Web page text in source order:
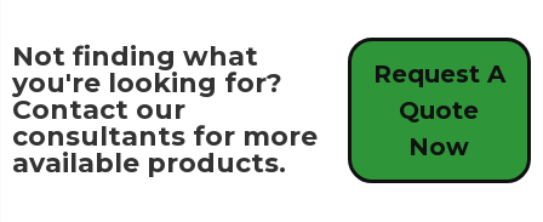
Not finding what
you're looking for?
Contact our
consultants for more
available products.
Request A
Quote
Now